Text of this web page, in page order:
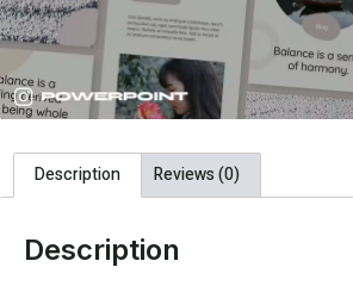
Description Reviews (0)
Description